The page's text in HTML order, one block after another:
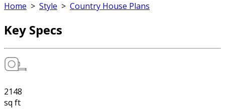
Home > Style > Country House Plans
Key Specs
2148
sq ft